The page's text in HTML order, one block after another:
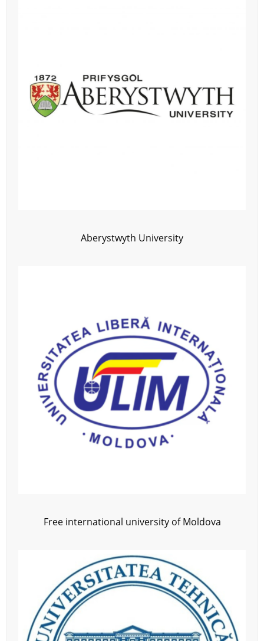
Aberystwyth University
Free international university of Moldova